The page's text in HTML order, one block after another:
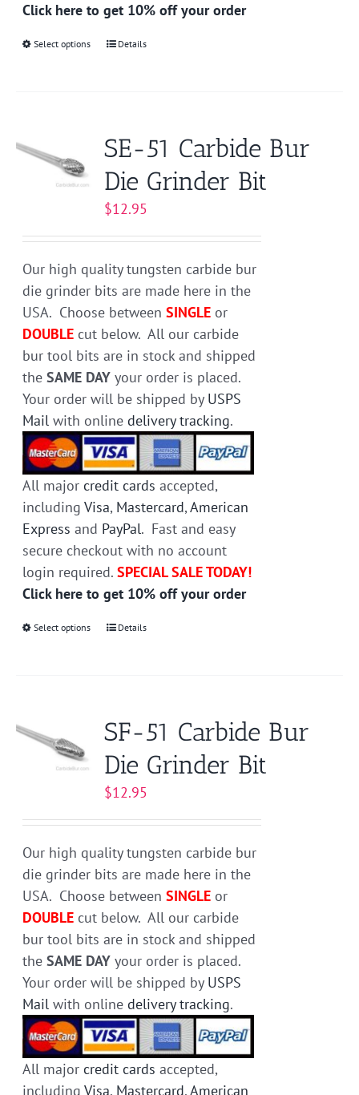
Click here to get 10% off your order
Select options
This
The
options
may
be
chosen
on
the
product
page
Details
SE-51 Carbide Bur
Die Grinder Bit
$12.95
Our high quality tungsten carbide bur
die grinder bits are made here in the
USA. Choose betweenSINGLE or
DOUBLE cut below. All our carbide
bur tool bits are in stock and shipped
theSAME DAY your order is placed.
Your order will be shipped by USPS
Mail with onlinedelivery tracking.
All major credit cards accepted,
includingVisa, Mastercard,American
Express and PayPal. Fast and easy
secure checkout with no account
login required.SPECIAL SALE TODAY!
Click here to get 10% off your order
Select options
This
The
options
may
be
chosen
on
the
product
page
Details
SF-51 Carbide Bur
Die Grinder Bit
$12.95
Our high quality tungsten carbide bur
die grinder bits are made here in the
USA. Choose betweenSINGLE or
DOUBLE cut below. All our carbide
bur tool bits are in stock and shipped
theSAME DAY your order is placed.
Your order will be shipped by USPS
Mail with onlinedelivery tracking.
All major credit cards accepted,
includingVisa, Mastercard,American